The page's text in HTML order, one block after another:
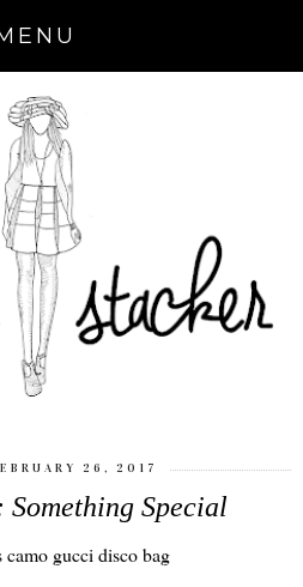
26, 2017
Something Special